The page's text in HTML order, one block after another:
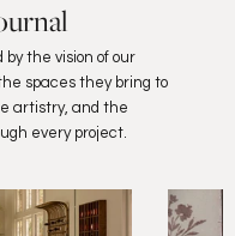
the vision of our
spaces they bring to
artistry, and the
every project.